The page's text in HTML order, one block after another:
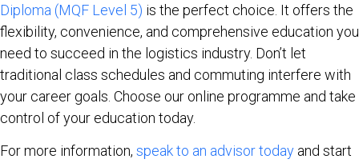
Diploma (MQF Level 5) is the perfect choice. It offers the
flexibility, convenience, and comprehensive education you
need to succeed in the logistics industry. Don’t let
traditional class schedules and commuting interfere with
your career goals. Choose our online programme and take
control of your education today.
For more information, speak to an advisor today and start